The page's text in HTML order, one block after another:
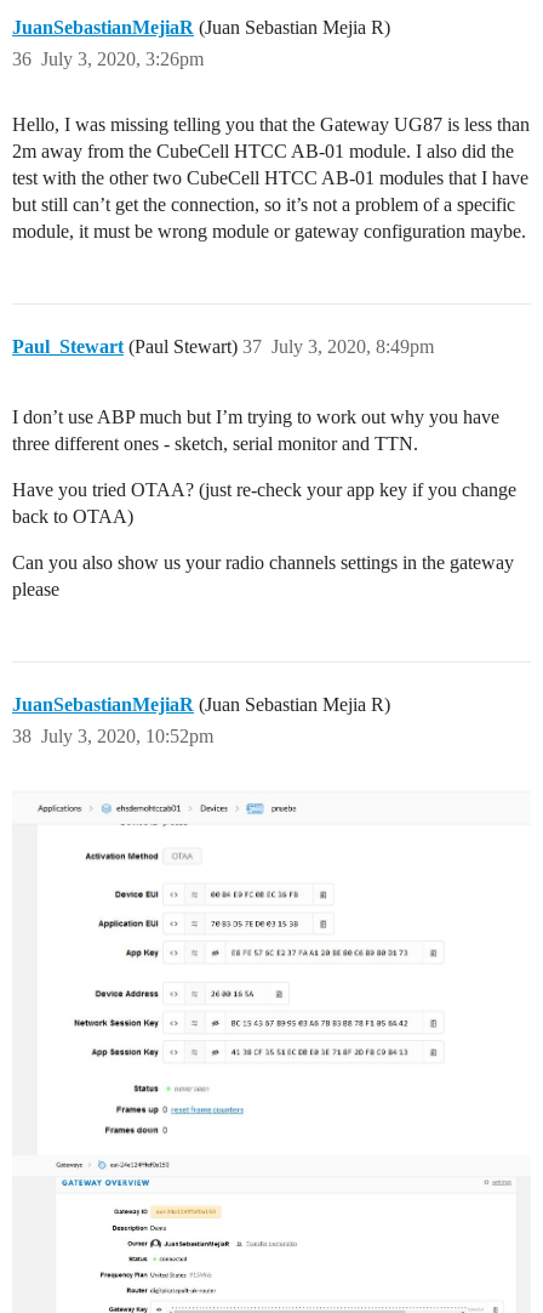
JuanSebastianMejiaR (Juan Sebastian Mejia R)
July 3, 2020, 3:26pm
36
Hello, I was missing telling you that the Gateway UG87 is less than
2m away from the CubeCell HTCC AB-01 module. I also did the
test with the other two CubeCell HTCC AB-01 modules that I have
but still can’t get the connection, so it’s not a problem of a specific
module, it must be wrong module or gateway configuration maybe.
Paul_Stewart (Paul Stewart) July 3, 2020, 8:49pm
37
I don’t use ABP much but I’m trying to work out why you have
three different ones - sketch, serial monitor and TTN.
Have you tried OTAA? (just re-check your app key if you change
back to OTAA)
Can you also show us your radio channels settings in the gateway
please
JuanSebastianMejiaR (Juan Sebastian Mejia R)
July 3, 2020, 10:52pm
38